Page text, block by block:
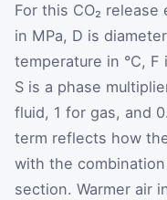
For this CO₂ release
in MPa, D is
temperature in °C, F
S is a phase
fluid, 1 for gas, and
term reflects how
with the
section. Warmer air